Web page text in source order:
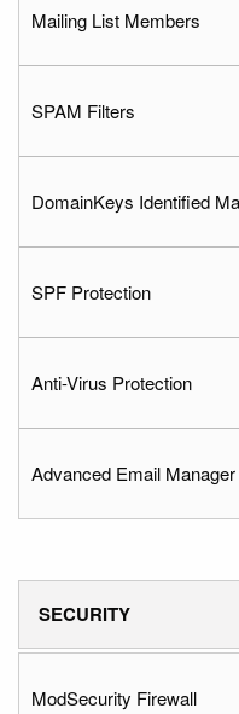
Mailing List Members
SPAM Filters
DomainKeys Identified
SPF Protection
Anti-Virus Protection
Advanced Email Manager
SECURITY
ModSecurity Firewall